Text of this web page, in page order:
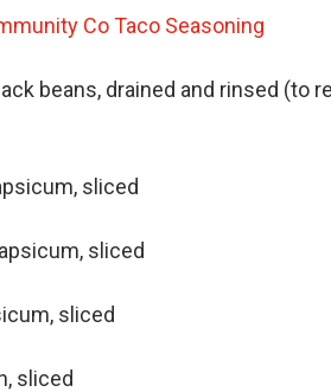
Co Taco Seasoning
beans, drained and rinsed (to
sliced
sliced
sliced
sliced